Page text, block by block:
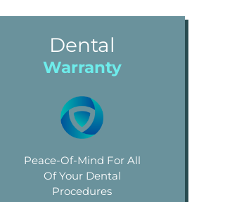
Dental
Warranty
Peace-Of-Mind For All
Of Your Dental
Procedures